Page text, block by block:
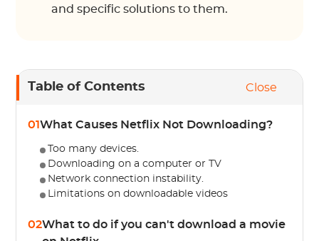
and specific solutions to them.
Table of Contents Close
01What Causes Netflix Not Downloading?
Too many devices.
Downloading on a computer or TV
Network connection instability.
Limitations on downloadable videos
02What to do if you can't download a movie